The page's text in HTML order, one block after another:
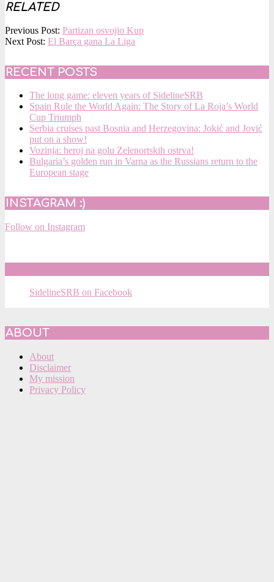
RELATED
2016-
05-
Previous Post: Partizan osvojio Kup
Next Post: El Barça gana La Liga
RECENT POSTS
The long game: eleven years of SidelineSRB
Spain Rule the World Again: The Story of La Roja’s World
Cup Triumph
Serbia cruises past Bosnia and Herzegovina: Jokić and Jović
put on a show!
Vozinja: heroj na golu Zelenortskih ostrva!
Bulgaria’s golden run in Varna as the Russians return to the
European stage
INSTAGRAM :)
Follow on Instagram
SidelineSRB on Facebook
ABOUT
About
Disclaimer
My mission
Privacy Policy